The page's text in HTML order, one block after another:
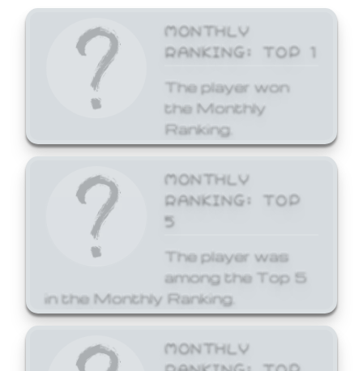
MONTHLY
RANKING: TOP 1
The player won
the Monthly
Ranking.
MONTHLY
RANKING: TOP
5
The player was
among the Top 5
in the Monthly Ranking.
MONTHLY
RANKING: TOP